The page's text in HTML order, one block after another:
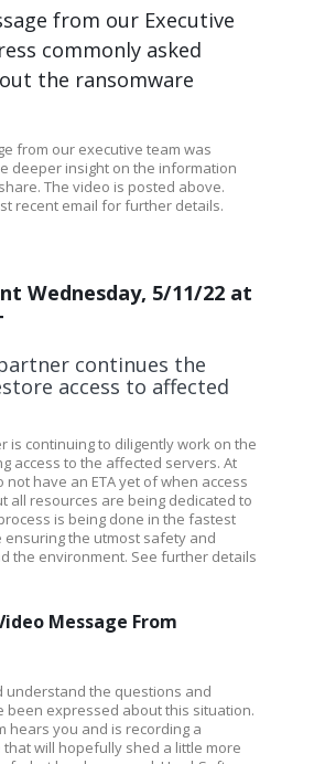
from our Executive
commonly asked
the ransomware
from our executive team was
deeper insight on the information
The video is posted above.
recent email for further details.
Wednesday, 5/11/22 at
continues the
access to affected
is continuing to diligently work on the
access to the affected servers. At
not have an ETA yet of when access
all resources are being dedicated to
is being done in the fastest
the utmost safety and
the environment. See further details
Message From
understand the questions and
been expressed about this situation.
hears you and is recording a
will hopefully shed a little more